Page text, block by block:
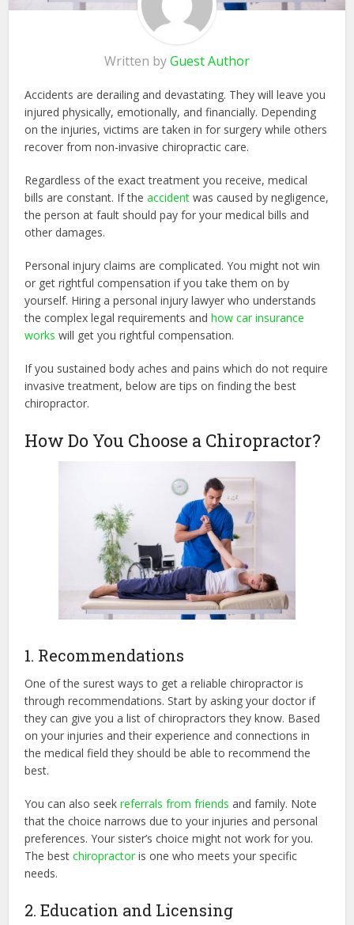
Written byGuest Author
Accidents are derailing and devastating. They will leave you
injured physically, emotionally, and financially. Depending
on the injuries, victims are taken in for surgery while others
recover from non-invasive chiropractic care.
Regardless of the exact treatment you receive, medical
bills are constant. If theaccident was caused by negligence,
the person at fault should pay for your medical bills and
other damages.
Personal injury claims are complicated. You might not win
or get rightful compensation if you take them on by
yourself. Hiring a personal injury lawyer who understands
the complex legal requirements andhow car insurance
works will get you rightful compensation.
If you sustained body aches and pains which do not require
invasive treatment, below are tips on finding the best
chiropractor.
How Do You Choose a Chiropractor?
1. Recommendations
One of the surest ways to get a reliable chiropractor is
through recommendations. Start by asking your doctor if
they can give you a list of chiropractors they know. Based
on your injuries and their experience and connections in
the medical field they should be able to recommend the
best.
You can also seekreferrals from friends and family. Note
that the choice narrows due to your injuries and personal
preferences. Your sister’s choice might not work for you.
The bestchiropractoris one who meets your specific
needs.
2. Education and Licensing